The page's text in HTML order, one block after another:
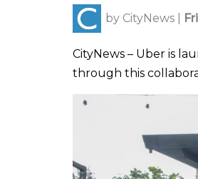
by CityNews
CityNews – Uber is
through this